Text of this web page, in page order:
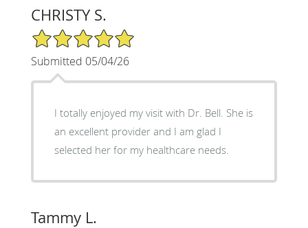
CHRISTY S.
5/5 Star Rating
Submitted 05/04/26
I totally enjoyed my visit with Dr. Bell. She is
an excellent provider and I am glad I
selected her for my healthcare needs.
Tammy L.